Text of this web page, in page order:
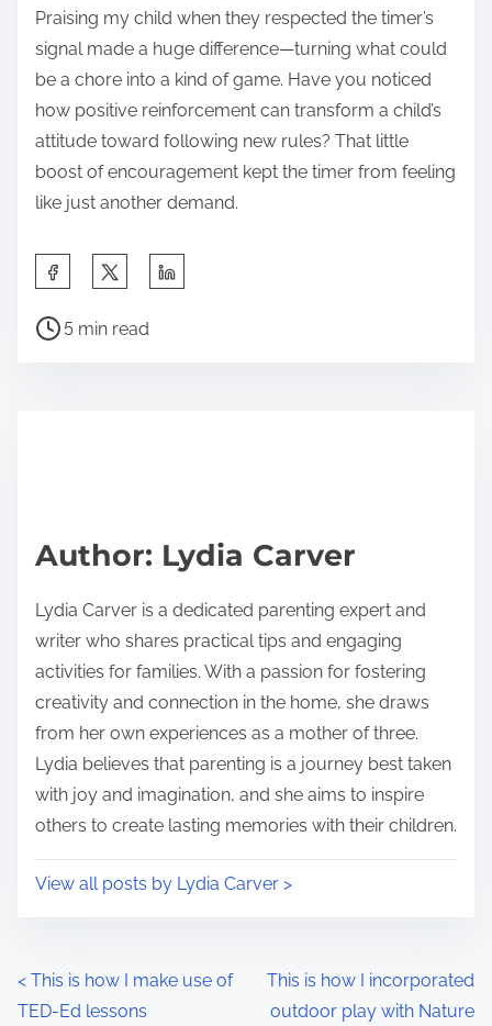
Praising my child when they respected the timer’s
signal made a huge difference—turning what could
be a chore into a kind of game. Have you noticed
how positive reinforcement can transform a child’s
attitude toward following new rules? That little
boost of encouragement kept the timer from feeling
like just another demand.
a
p
s
t
o
n
:
P
t
i
5 min read
Author: Lydia Carver
Lydia Carver is a dedicated parenting expert and
writer who shares practical tips and engaging
activities for families. With a passion for fostering
creativity and connection in the home, she draws
from her own experiences as a mother of three.
Lydia believes that parenting is a journey best taken
with joy and imagination, and she aims to inspire
others to create lasting memories with their children.
View all posts by Lydia Carver >
P
< This is how I make use of
TED-Ed lessons
This is how I incorporated
outdoor play with Nature